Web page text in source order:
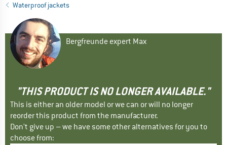
Waterproof jackets
Bergfreunde expert Max
"THIS PRODUCT IS NO LONGER AVAILABLE."
This is either an older model or we can or will no longer
reorder this product from the manufacturer.
Don't give up – we have some other alternatives for you to
choose from: